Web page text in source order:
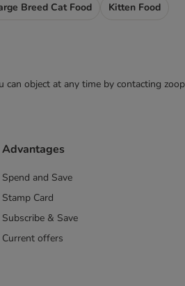
Breed Cat Food Kitten Food
object at any time by contacting
Advantages
Spend and Save
Stamp Card
Subscribe & Save
Current offers